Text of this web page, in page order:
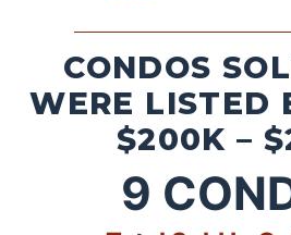
CONDOS
WERE LISTED
$200K –
9